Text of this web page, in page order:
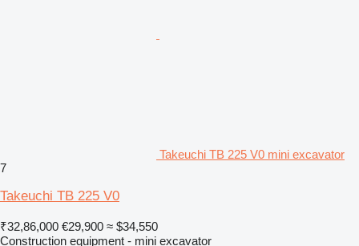
Takeuchi TB 225 V0 mini excavator
7
Takeuchi TB 225 V0
₹32,86,000 €29,900 ≈ $34,550
Construction equipment - mini excavator